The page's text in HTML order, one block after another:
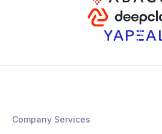
Company Services